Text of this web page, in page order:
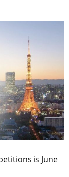
is June